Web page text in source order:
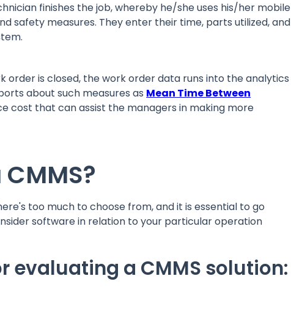
finishes the job, whereby he/she uses his/her mobile
safety measures. They enter their time, parts utilized, and
order is closed, the work order data runs into the analytics
about such measures as Mean Time Between
cost that can assist the managers in making more
too much to choose from, and it is essential to go
software in relation to your particular operation
evaluating a CMMS solution: